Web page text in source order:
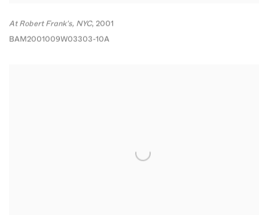
At Robert Frank's, NYC, 2001
BAM2001009W03303-10A